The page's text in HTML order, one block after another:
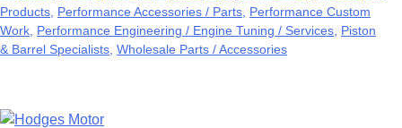
Products Performance Accessories / Parts Performance Custom
Work Performance Engineering / Engine Tuning / Services Piston
& Barrel Specialists Wholesale Parts / Accessories